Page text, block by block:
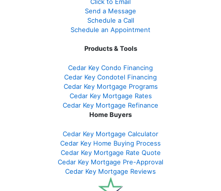
Click to Email
Send a Message
Schedule a Call
Schedule an Appointment
Products & Tools
Cedar Key Condo Financing
Cedar Key Condotel Financing
Cedar Key Mortgage Programs
Cedar Key Mortgage Rates
Cedar Key Mortgage Refinance
Home Buyers
Cedar Key Mortgage Calculator
Cedar Key Home Buying Process
Cedar Key Mortgage Rate Quote
Cedar Key Mortgage Pre-Approval
Cedar Key Mortgage Reviews